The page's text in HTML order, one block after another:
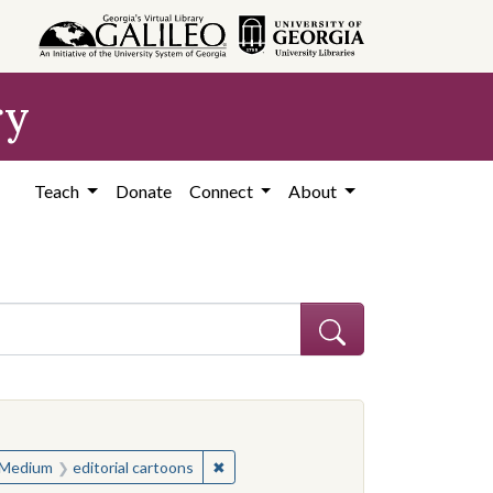
Teach Donate Connect About
constraint Subject: United States--History--Study and teaching
constraint Subject: United States--History--Study and teaching
editorial cartoons ✖Remove constraint Medium: editorial